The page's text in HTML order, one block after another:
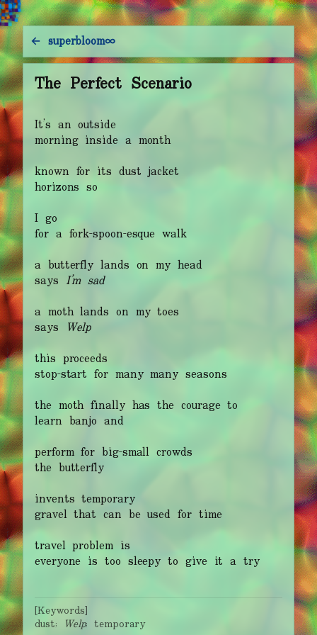
← superbloom∞
The Perfect Scenario
[Keywords]
dust; Welp; temporary
It’s an outside
morning inside a month
known for its dust jacket
horizons so
I go
for a fork-spoon-esque walk
a butterfly lands on my head
says I’m sad
a moth lands on my toes
says Welp
this proceeds
stop-start for many many seasons
the moth finally has the courage to
learn banjo and
perform for big-small crowds
the butterfly
invents temporary
gravel that can be used for time
travel problem is
everyone is too sleepy to give it a try